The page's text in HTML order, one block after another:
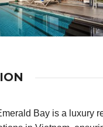
Bay is a luxury